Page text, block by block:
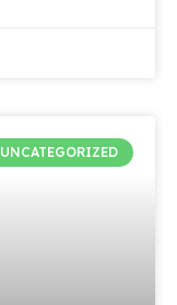
UNCATEGORIZED